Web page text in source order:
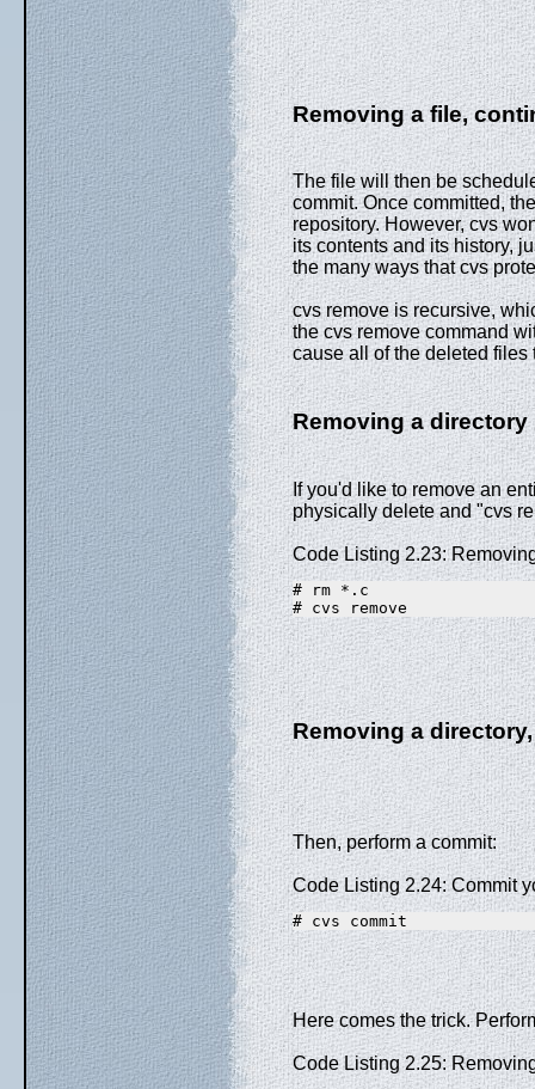
Removing a file,
The file will then be
commit. Once committed,
repository. However, cvs
its contents and its history,
the many ways that cvs
cvs remove is recursive,
the cvs remove command
cause all of the deleted files
Removing a directory
If you'd like to remove an
physically delete and "cvs
Code Listing 2.23:
# rm *.c
# cvs remove
Removing a
Then, perform a commit:
Code Listing 2.24: Commit
# cvs commit
Here comes the trick.
Code Listing 2.25: